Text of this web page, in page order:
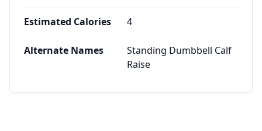
Estimated Calories 4
Alternate Names
Standing Dumbbell Calf
Raise